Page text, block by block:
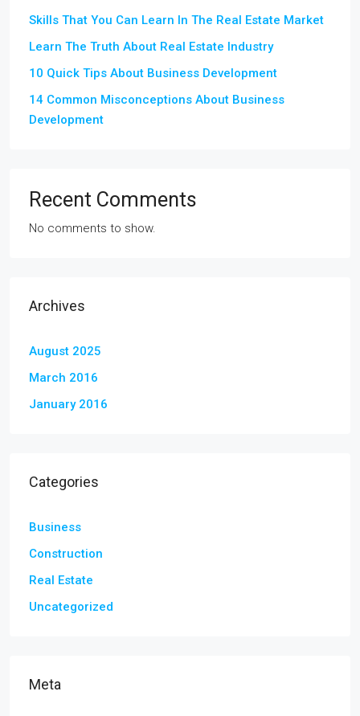
Skills That You Can Learn In The Real Estate Market
Learn The Truth About Real Estate Industry
10 Quick Tips About Business Development
14 Common Misconceptions About Business
Development
Recent Comments
No comments to show.
Archives
August 2025
March 2016
January 2016
Categories
Business
Construction
Real Estate
Uncategorized
Meta